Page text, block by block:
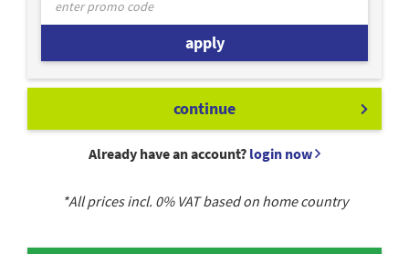
apply
continue
Already have an account? login now
*All prices incl. 0% VAT based on home country